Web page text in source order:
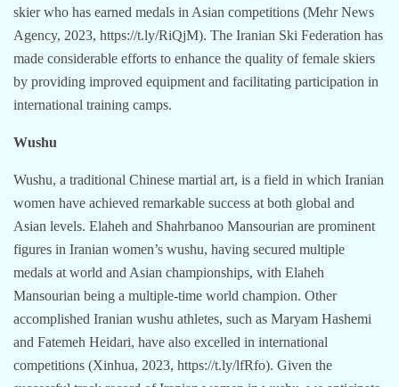
skier who has earned medals in Asian competitions (Mehr News
Agency, 2023, https://t.ly/RiQjM). The Iranian Ski Federation has
made considerable efforts to enhance the quality of female skiers
by providing improved equipment and facilitating participation in
international training camps.
Wushu
Wushu, a traditional Chinese martial art, is a field in which Iranian
women have achieved remarkable success at both global and
Asian levels. Elaheh and Shahrbanoo Mansourian are prominent
figures in Iranian women’s wushu, having secured multiple
medals at world and Asian championships, with Elaheh
Mansourian being a multiple-time world champion. Other
accomplished Iranian wushu athletes, such as Maryam Hashemi
and Fatemeh Heidari, have also excelled in international
competitions (Xinhua, 2023, https://t.ly/lfRfo). Given the